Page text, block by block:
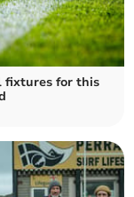
fixtures for this